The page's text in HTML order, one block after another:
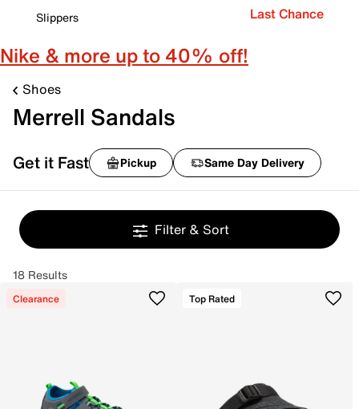
Slippers
Last Chance
Nike & more up to 40% off!
Shoes
Merrell Sandals
Get it Fast Pickup Same Day Delivery
Filter & Sort
18 Results
Clearance Top Rated